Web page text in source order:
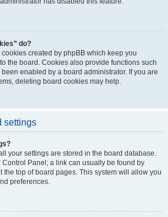
do?
cookies created by phpBB which keep you
the board. Cookies also provide functions such
enabled by a board administrator. If you are
deleting board cookies may help.
settings
your settings are stored in the board database.
Control Panel; a link can usually be found by
the top of board pages. This system will allow you
preferences.